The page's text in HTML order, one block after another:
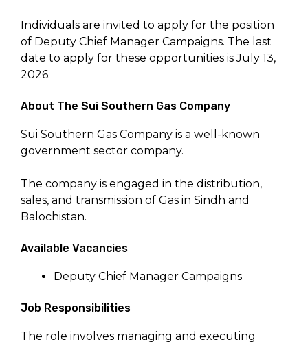
Individuals are invited to apply for the position
of Deputy Chief Manager Campaigns. The last
date to apply for these opportunities is July 13,
2026.
About The Sui Southern Gas Company
Sui Southern Gas Company is a well-known
government sector company.
The company is engaged in the distribution,
sales, and transmission of Gas in Sindh and
Balochistan.
Available Vacancies
Deputy Chief Manager Campaigns
Job Responsibilities
The role involves managing and executing